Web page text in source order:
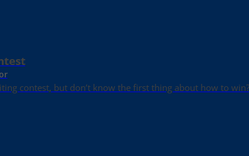
contest, but don’t know the first thing about how to